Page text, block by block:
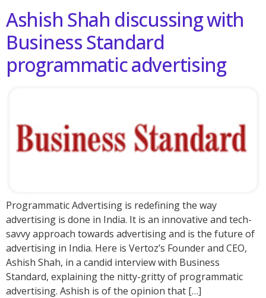
Ashish Shah discussing with
Business Standard
programmatic advertising
Programmatic Advertising is redefining the way
advertising is done in India. It is an innovative and tech-
savvy approach towards advertising and is the future of
advertising in India. Here is Vertoz’s Founder and CEO,
Ashish Shah, in a candid interview with Business
Standard, explaining the nitty-gritty of programmatic
advertising. Ashish is of the opinion that […]